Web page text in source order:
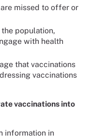
missed to offer or
population,
with health
that vaccinations
vaccinations
vaccinations into
information in